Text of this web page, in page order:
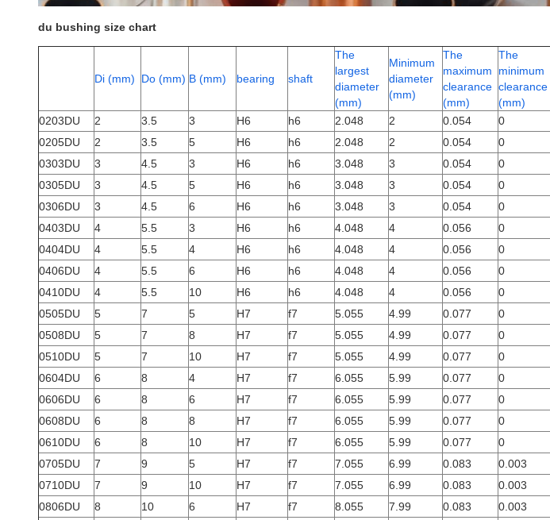
du bushing size chart
Di (mm) Do (mm) B (mm) bearing shaft
The
largest
diameter
(mm)
Minimum
diameter
(mm)
The
maximum
clearance
(mm)
The
minimum
clearance
(mm)
0203DU
2 3.5 3 H6 h6 2.048 2 0.054
0
0205DU
2 3.5 5 H6 h6 2.048 2 0.054
0
0303DU
3 4.5 3 H6 h6 3.048 3 0.054
0
0305DU
3 4.5 5 H6 h6 3.048 3 0.054
0
0306DU
3 4.5 6 H6 h6 3.048 3 0.054
0
0403DU
4 5.5 3 H6 h6 4.048 4 0.056
0
0404DU
4 5.5 4 H6 h6 4.048 4 0.056
0
0406DU
4 5.5 6 H6 h6 4.048 4 0.056
0
0410DU
4 5.5 10 H6 h6 4.048 4 0.056
0
0505DU
5 7 5 H7 f7 5.055 4.99 0.077
0
0508DU
5 7 8 H7 f7 5.055 4.99 0.077
0
0510DU
5 7 10 H7 f7 5.055 4.99 0.077
0
0604DU
6 8 4 H7 f7 6.055 5.99 0.077
0
0606DU
6 8 6 H7 f7 6.055 5.99 0.077
0
0608DU
6 8 8 H7 f7 6.055 5.99 0.077
0
0610DU
6 8 10 H7 f7 6.055 5.99 0.077
0
0705DU
7 9 5 H7 f7 7.055 6.99 0.083
0.003
0710DU
7 9 10 H7 f7 7.055 6.99 0.083
0.003
0806DU
8 10 6 H7 f7 8.055 7.99 0.083 0.003